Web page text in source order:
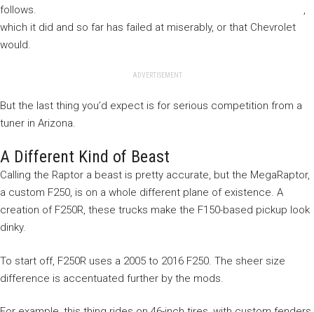
follows.
,
which it did and so far has failed at miserably, or that Chevrolet
would.
ADVERTISEMENT
But the last thing you’d expect is for serious competition from a
tuner in Arizona.
A Different Kind of Beast
Calling the Raptor a beast is pretty accurate, but the MegaRaptor,
a custom F250, is on a whole different plane of existence. A
creation of F250R, these trucks make the F150-based pickup look
dinky.
To start off, F250R uses a 2005 to 2016 F250. The sheer size
difference is accentuated further by the mods.